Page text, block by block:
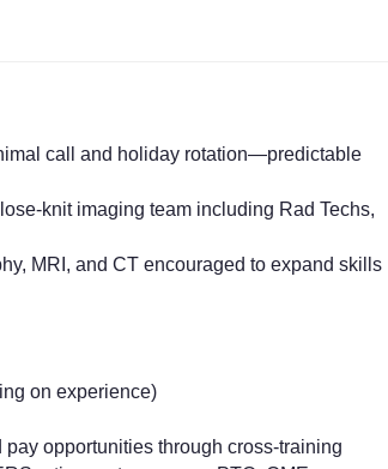
call and holiday rotation—predictable
knit imaging team including Rad Techs,
MRI, and CT encouraged to expand skills
on experience)
opportunities through cross-training